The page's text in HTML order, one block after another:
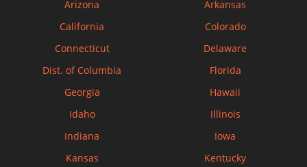
Arizona
Arkansas
California
Colorado
Connecticut
Delaware
Dist. of Columbia
Florida
Georgia
Hawaii
Idaho
Illinois
Indiana
Iowa
Kansas
Kentucky